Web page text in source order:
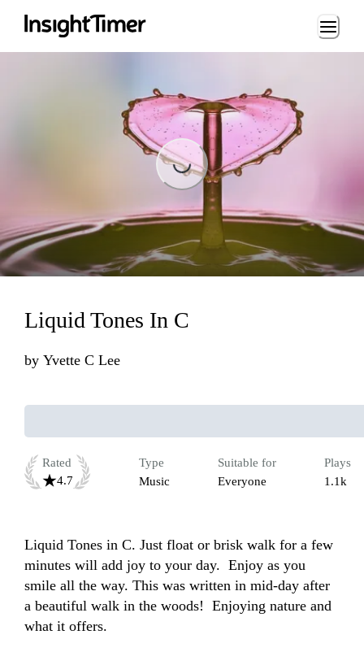
Loading...
Loading...
Liquid Tones In C
by Yvette C Lee
Rated
4.7
Type
Music
Suitable for
Everyone
Plays
1.1k
Liquid Tones in C. Just float or brisk walk for a few
minutes will add joy to your day.  Enjoy as you
smile all the way. This was written in mid-day after
a beautiful walk in the woods!  Enjoying nature and
what it offers.